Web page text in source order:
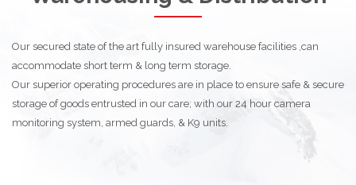
Our secured state of the art fully insured warehouse facilities ,can
accommodate short term & long term storage.
Our superior operating procedures are in place to ensure safe & secure
storage of goods entrusted in our care; with our 24 hour camera
monitoring system, armed guards, & K9 units.